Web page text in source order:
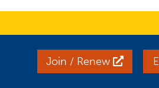
Join / Renew